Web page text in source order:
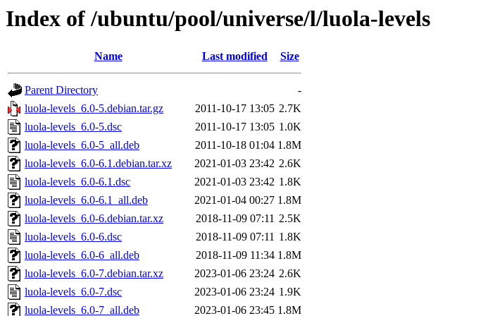
Index of /ubuntu/pool/universe/l/luola-levels
Name Last modified Size
Parent Directory
-
luola-levels_6.0-5.debian.tar.gz
2011-10-17 13:05 2.7K
luola-levels_6.0-5.dsc
2011-10-17 13:05 1.0K
luola-levels_6.0-5_all.deb
2011-10-18 01:04 1.8M
luola-levels_6.0-6.1.debian.tar.xz
2021-01-03 23:42 2.6K
luola-levels_6.0-6.1.dsc
2021-01-03 23:42 1.8K
luola-levels_6.0-6.1_all.deb
2021-01-04 00:27 1.8M
luola-levels_6.0-6.debian.tar.xz
2018-11-09 07:11 2.5K
luola-levels_6.0-6.dsc
2018-11-09 07:11 1.8K
luola-levels_6.0-6_all.deb
2018-11-09 11:34 1.8M
luola-levels_6.0-7.debian.tar.xz
2023-01-06 23:24 2.6K
luola-levels_6.0-7.dsc
2023-01-06 23:24 1.9K
luola-levels_6.0-7_all.deb
2023-01-06 23:45 1.8M